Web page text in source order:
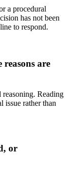
a procedural
has not been
to respond.
are
Reading
issue rather than
or